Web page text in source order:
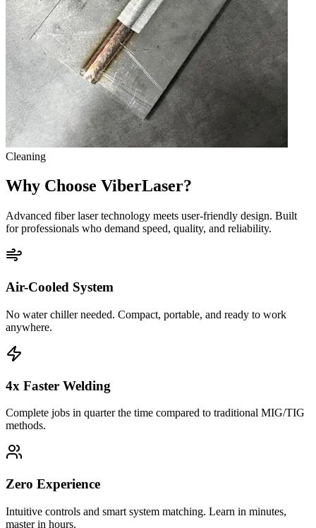
Cleaning
Why Choose ViberLaser?
Advanced fiber laser technology meets user-friendly design. Built
for professionals who demand speed, quality, and reliability.
Air-Cooled System
No water chiller needed. Compact, portable, and ready to work
anywhere.
4x Faster Welding
Complete jobs in quarter the time compared to traditional MIG/TIG
methods.
Zero Experience
Intuitive controls and smart system matching. Learn in minutes,
master in hours.